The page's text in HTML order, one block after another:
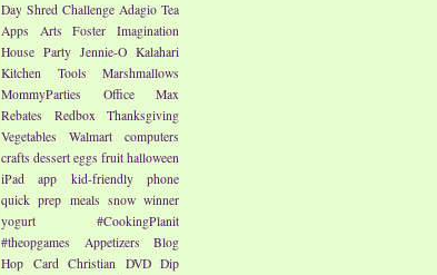
Day Shred Challenge Adagio Tea
Apps
Arts
Foster Imagination
House Party Jennie-O Kalahari
Kitchen Tools
Marshmallows
MommyParties
Office Max
Rebates
Redbox
Thanksgiving
Vegetables
Walmart
computers
crafts dessert eggs fruit halloween
iPad app
kid-friendly
phone
quick prep meals snow winner
yogurt
#CookingPlanit
#theopgames
Appetizers
Blog
Hop Card Christian DVD Dip